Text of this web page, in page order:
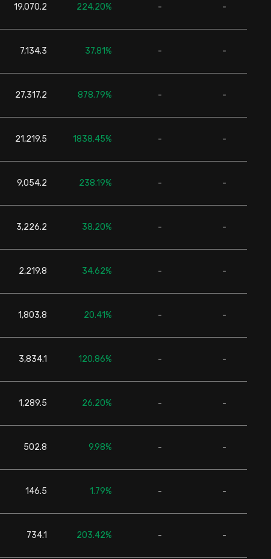
19,070.2 224.20% - -
7,134.3 37.81% - -
27,317.2 878.79% - -
21,219.5 1838.45% - -
9,054.2 238.19% - -
3,226.2 38.20% - -
2,219.8 34.62% - -
1,803.8 20.41% - -
3,834.1 120.86% - -
1,289.5 26.20% - -
502.8 9.98% - -
146.5 1.79% - -
734.1 203.42% - -